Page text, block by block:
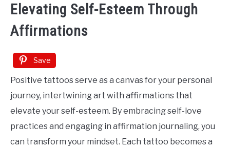
Elevating Self-Esteem Through
Affirmations
Save
Positive tattoos serve as a canvas for your personal
journey, intertwining art with affirmations that
elevate your self-esteem. By embracing self-love
practices and engaging in affirmation journaling, you
can transform your mindset. Each tattoo becomes a